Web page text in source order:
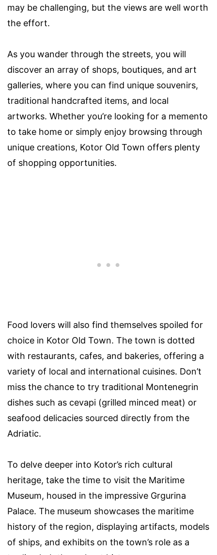
may be challenging, but the views are well worth
the effort.
As you wander through the streets, you will
discover an array of shops, boutiques, and art
galleries, where you can find unique souvenirs,
traditional handcrafted items, and local
artworks. Whether you’re looking for a memento
to take home or simply enjoy browsing through
unique creations, Kotor Old Town offers plenty
of shopping opportunities.
Food lovers will also find themselves spoiled for
choice in Kotor Old Town. The town is dotted
with restaurants, cafes, and bakeries, offering a
variety of local and international cuisines. Don’t
miss the chance to try traditional Montenegrin
dishes such as cevapi (grilled minced meat) or
seafood delicacies sourced directly from the
Adriatic.
To delve deeper into Kotor’s rich cultural
heritage, take the time to visit the Maritime
Museum, housed in the impressive Grgurina
Palace. The museum showcases the maritime
history of the region, displaying artifacts, models
of ships, and exhibits on the town’s role as a